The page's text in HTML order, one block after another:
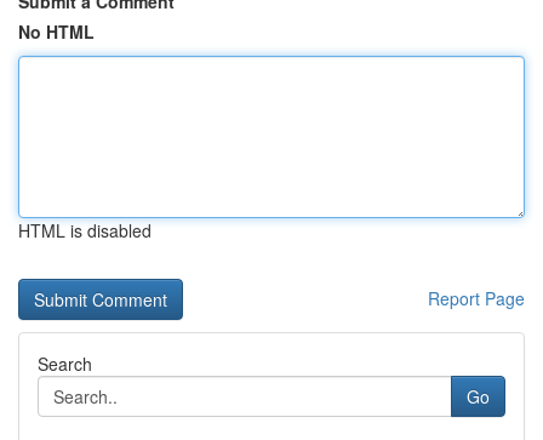
No HTML
HTML is disabled
Report Page
Search
Go